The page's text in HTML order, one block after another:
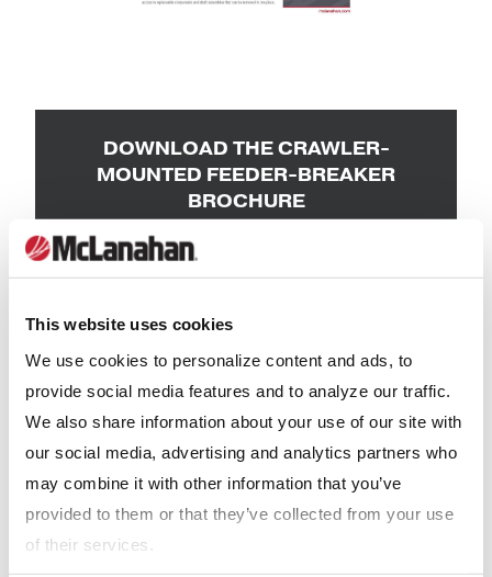
This website uses cookies
We use cookies to personalize content and ads, to
provide social media features and to analyze our traffic.
We also share information about your use of our site with
our social media, advertising and analytics partners who
may combine it with other information that you’ve
provided to them or that they’ve collected from your use
of their services.
DOWNLOAD THE CRAWLER-
MOUNTED FEEDER-BREAKER
BROCHURE
First Name*
Last Name*
Email*
Industry*
Aggregate
C&D Recycling